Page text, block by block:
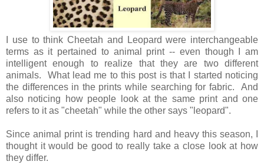
I use to think Cheetah and Leopard were interchangeable
terms as it pertained to animal print -- even though I am
intelligent enough to realize that they are two different
animals. What lead me to this post is that I started noticing
the differences in the prints while searching for fabric. And
also noticing how people look at the same print and one
refers to it as "cheetah" while the other says "leopard".
Since animal print is trending hard and heavy this season, I
thought it would be good to really take a close look at how
they differ.